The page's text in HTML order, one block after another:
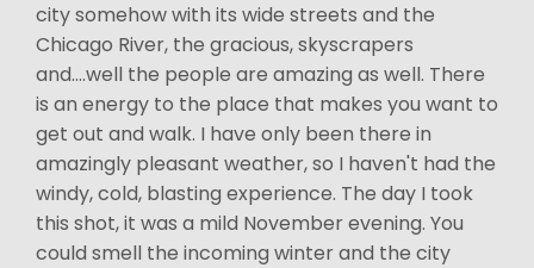
city somehow with its wide streets and the
Chicago River, the gracious, skyscrapers
and....well the people are amazing as well. There
is an energy to the place that makes you want to
get out and walk. I have only been there in
amazingly pleasant weather, so I haven't had the
windy, cold, blasting experience. The day I took
this shot, it was a mild November evening. You
could smell the incoming winter and the city